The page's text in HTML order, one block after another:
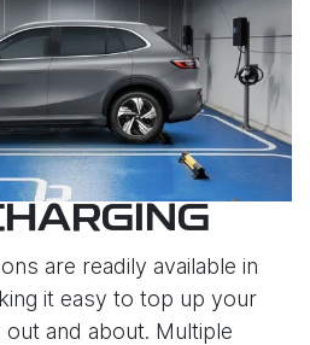
are readily available in
it easy to top up your
and about. Multiple